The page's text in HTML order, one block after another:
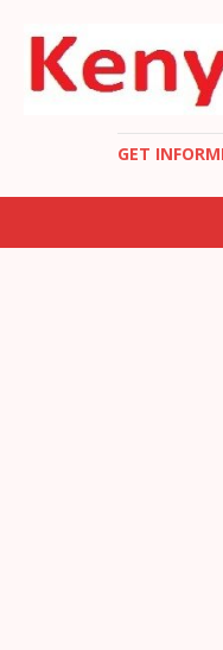
GET